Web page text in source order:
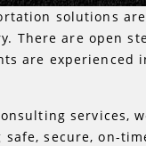
solutions
There are open
are
services,
secure, on-